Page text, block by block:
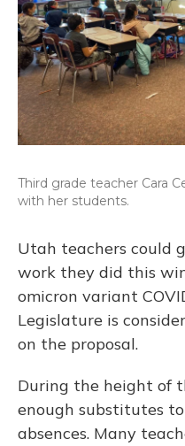
Third grade teacher Cara
with her students.
Utah teachers could
work they did this
omicron variant
Legislature is
on the proposal.
During the height of
enough substitutes
absences. Many